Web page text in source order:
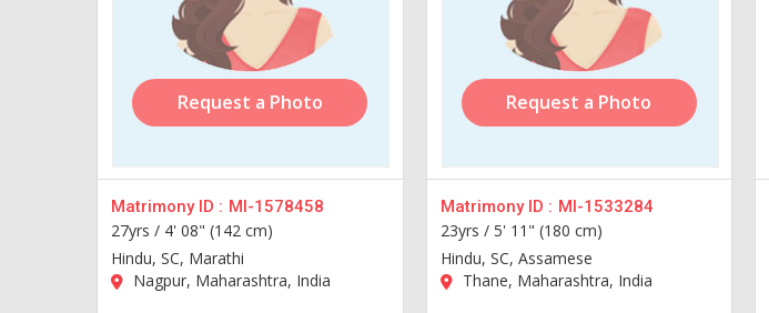
Request a Photo
Matrimony ID : MI-1578458
27yrs / 4' 08" (142 cm)
Hindu, SC, Marathi
Nagpur, Maharashtra, India
Request a Photo
Matrimony ID : MI-1533284
23yrs / 5' 11" (180 cm)
Hindu, SC, Assamese
Thane, Maharashtra, India